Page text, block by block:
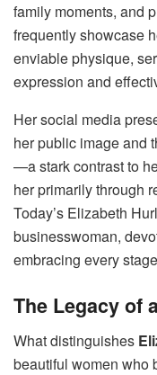
family moments, and
frequently showcase
enviable physique,
expression and
Her social media
her public image and
—a stark contrast to
her primarily through
Today’s Elizabeth
businesswoman,
embracing every
The Legacy of
What distinguishes
beautiful women who